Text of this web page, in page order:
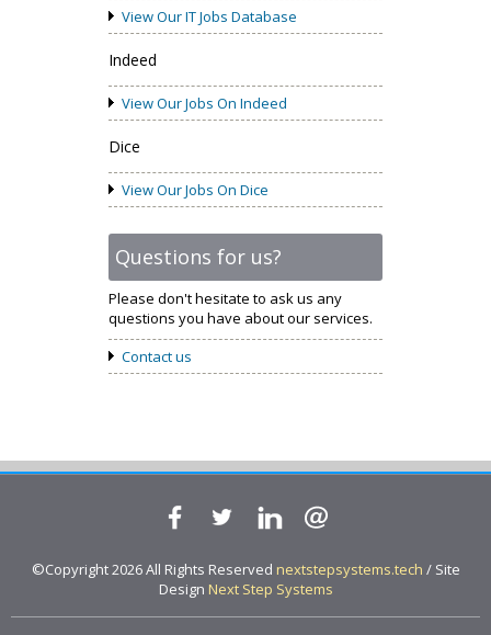
View Our IT Jobs Database
Indeed
View Our Jobs On Indeed
Dice
View Our Jobs On Dice
Questions for us?
Please don't hesitate to ask us any
questions you have about our services.
Contact us
©Copyright 2026 All Rights Reserved nextstepsystems.tech / Site
Design Next Step Systems